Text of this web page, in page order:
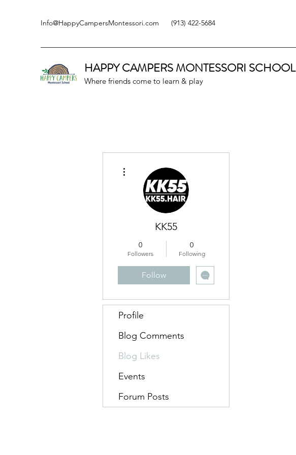
Info@HappyCampersMontessori.com (913) 422-5684
HAPPY CAMPERSMONTESSORI SCHOOL
Where friends come to learn & play
KK55
0
Followers
0
Following
Follow
Profile
Blog Comments
Blog Likes
Events
Forum Posts